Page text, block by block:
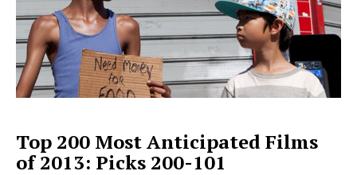
Top 200 Most Anticipated Films
of 2013: Picks 200-101